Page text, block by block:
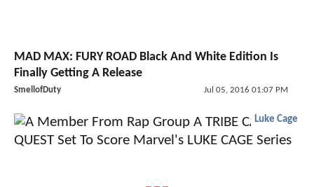
MAD MAX: FURY ROAD Black And White Edition Is
Finally Getting A Release
SmellofDuty Jul 05, 2016 01:07 PM
Luke Cage